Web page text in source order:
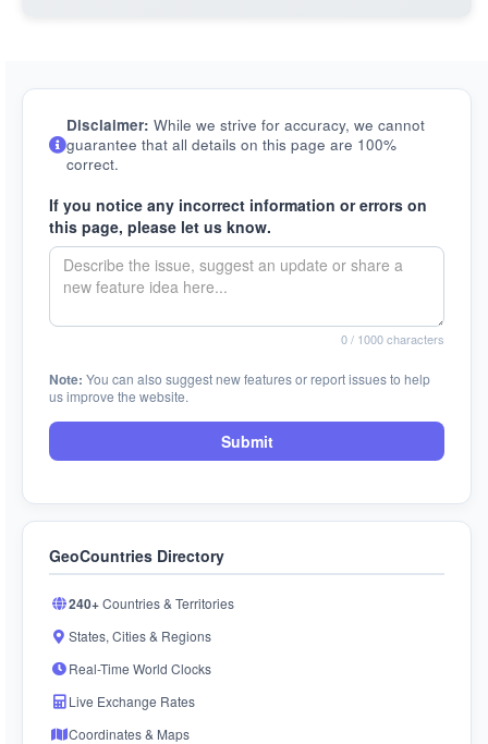
Disclaimer: While we strive for accuracy, we cannot
guarantee that all details on this page are 100%
correct.
If you notice any incorrect information or errors on
this page, please let us know.
0/ 1000 characters
Note: You can also suggest new features or report issues to help
us improve the website.
Submit
GeoCountries Directory
240+Countries & Territories
States, Cities & Regions
Real-Time World Clocks
Live Exchange Rates
Coordinates & Maps